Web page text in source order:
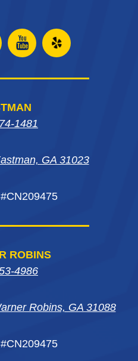
ROBINS
4986
Robins, GA 31088
Open
Instagram
in
window
Open
Yelp
1481
GA 31023